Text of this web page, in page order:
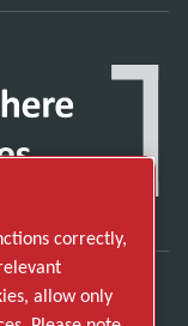
enables
correctly,
allow only